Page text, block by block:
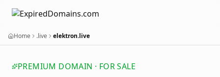
Home .live elektron.live
PREMIUM DOMAIN · FOR SALE